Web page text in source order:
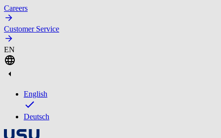
Careers
Customer Service
EN
English
Deutsch